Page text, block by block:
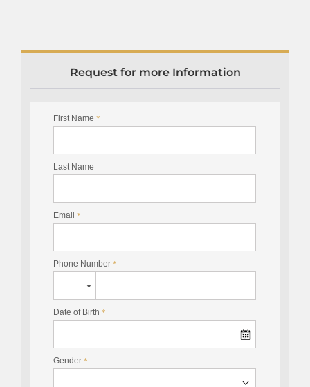
Request for more Information
First Name *
Last Name
Email *
Phone Number *
Date of Birth *
Gender *